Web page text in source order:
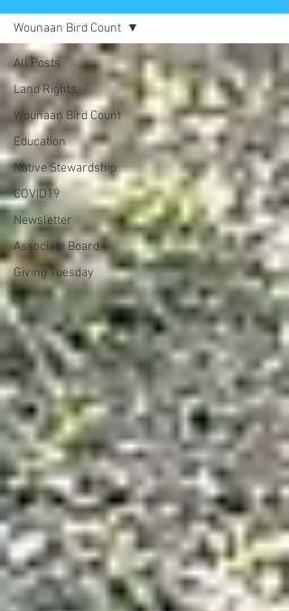
All Posts
Land Rights
Wounaan Bird Count
Education
Native Stewardship
COVID19
Newsletter
Associate Board
Giving Tuesday
Wounaan Bird Count